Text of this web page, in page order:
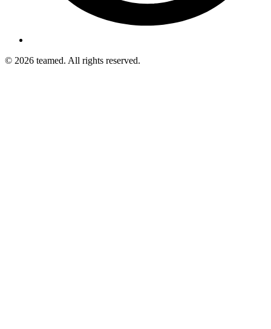
© 2026 teamed. All rights reserved.